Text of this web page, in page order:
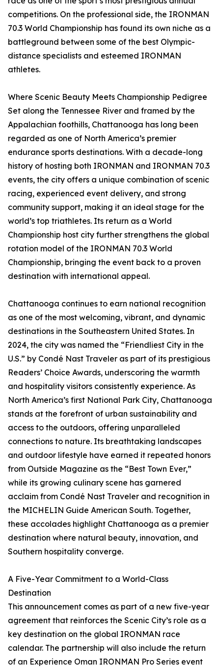
competitions. On the professional side, the IRONMAN
70.3 World Championship has found its own niche as a
battleground between some of the best Olympic-
distance specialists and esteemed IRONMAN
athletes.
Where Scenic Beauty Meets Championship Pedigree
Set along the Tennessee River and framed by the
Appalachian foothills, Chattanooga has long been
regarded as one of North America’s premier
endurance sports destinations. With a decade-long
history of hosting both IRONMAN and IRONMAN 70.3
events, the city offers a unique combination of scenic
racing, experienced event delivery, and strong
community support, making it an ideal stage for the
world’s top triathletes. Its return as a World
Championship host city further strengthens the global
rotation model of the IRONMAN 70.3 World
Championship, bringing the event back to a proven
destination with international appeal.
Chattanooga continues to earn national recognition
as one of the most welcoming, vibrant, and dynamic
destinations in the Southeastern United States. In
2024, the city was named the “Friendliest City in the
U.S.” by Condé Nast Traveler as part of its prestigious
Readers’ Choice Awards, underscoring the warmth
and hospitality visitors consistently experience. As
North America’s first National Park City, Chattanooga
stands at the forefront of urban sustainability and
access to the outdoors, offering unparalleled
connections to nature. Its breathtaking landscapes
and outdoor lifestyle have earned it repeated honors
from Outside Magazine as the “Best Town Ever,”
while its growing culinary scene has garnered
acclaim from Condé Nast Traveler and recognition in
the MICHELIN Guide American South. Together,
these accolades highlight Chattanooga as a premier
destination where natural beauty, innovation, and
Southern hospitality converge.
A Five-Year Commitment to a World-Class
Destination
This announcement comes as part of a new five-year
agreement that reinforces the Scenic City’s role as a
key destination on the global IRONMAN race
calendar. The partnership will also include the return
of an Experience Oman IRONMAN Pro Series event